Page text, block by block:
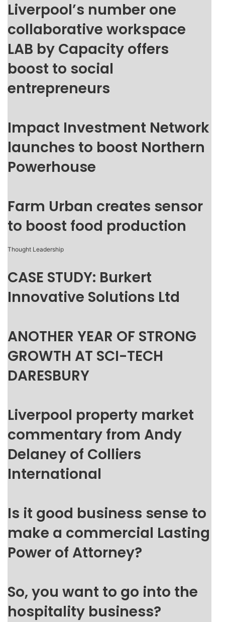
Liverpool’s number one
collaborative workspace
LAB by Capacity offers
boost to social
entrepreneurs
Impact Investment Network
launches to boost Northern
Powerhouse
Farm Urban creates sensor
to boost food production
Thought Leadership
CASE STUDY: Burkert
Innovative Solutions Ltd
ANOTHER YEAR OF STRONG
GROWTH AT SCI-TECH
DARESBURY
Liverpool property market
commentary from Andy
Delaney of Colliers
International
Is it good business sense to
make a commercial Lasting
Power of Attorney?
So, you want to go into the
hospitality business?